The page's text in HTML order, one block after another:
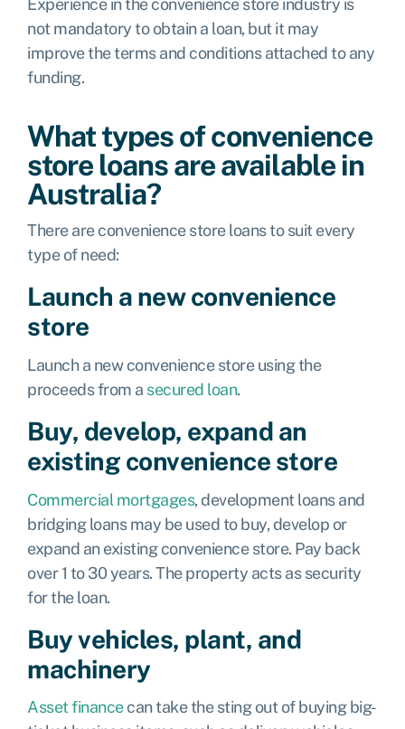
Experience in the convenience store industry is
not mandatory to obtain a loan, but it may
improve the terms and conditions attached to any
funding.
What types of convenience
store loans are available in
Australia?
There are convenience store loans to suit every
type of need:
Launch a new convenience
store
Launch a new convenience store using the
proceeds from a secured loan.
Buy, develop, expand an
existing convenience store
Commercial mortgages,development loansand
bridging loansmay be used to buy, develop or
expand an existing convenience store. Pay back
over 1 to 30 years. The property acts as security
for the loan.
Buy vehicles, plant, and
machinery
Asset financecan take the sting out of buying big-